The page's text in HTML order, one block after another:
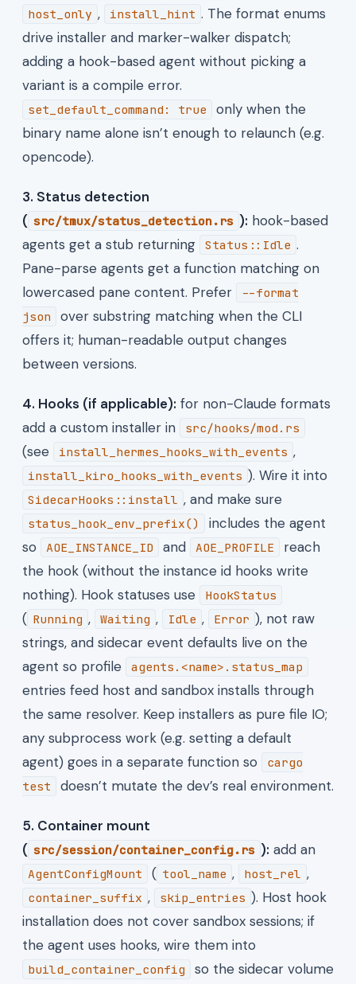
host_only , install_hint . The format enums
drive installer and marker-walker dispatch;
adding a hook-based agent without picking a
variant is a compile error.
set_default_command: true
only when the
binary name alone isn’t enough to relaunch (e.g.
opencode).
3. Status detection
( src/tmux/status_detection.rs ): hook-based
agents get a stub returning
Status::Idle .
Pane-parse agents get a function matching on
lowercased pane content. Prefer
--format
json
over substring matching when the CLI
offers it; human-readable output changes
between versions.
4. Hooks (if applicable): for non-Claude formats
add a custom installer in
src/hooks/mod.rs
(see install_hermes_hooks_with_events ,
install_kiro_hooks_with_events ). Wire it into
SidecarHooks::install , and make sure
status_hook_env_prefix()
includes the agent
so
AOE_INSTANCE_ID and AOE_PROFILE
reach
the hook (without the instance id hooks write
nothing). Hook statuses use
HookStatus
( Running , Waiting , Idle , Error ), not raw
strings, and sidecar event defaults live on the
agent so profile
agents.<name>.status_map
entries feed host and sandbox installs through
the same resolver. Keep installers as pure file IO;
any subprocess work (e.g. setting a default
agent) goes in a separate function so
cargo
test
doesn’t mutate the dev’s real environment.
5. Container mount
( src/session/container_config.rs ): add an
AgentConfigMount ( tool_name , host_rel ,
container_suffix , skip_entries ). Host hook
installation does not cover sandbox sessions; if
the agent uses hooks, wire them into
build_container_config so the sidecar volume